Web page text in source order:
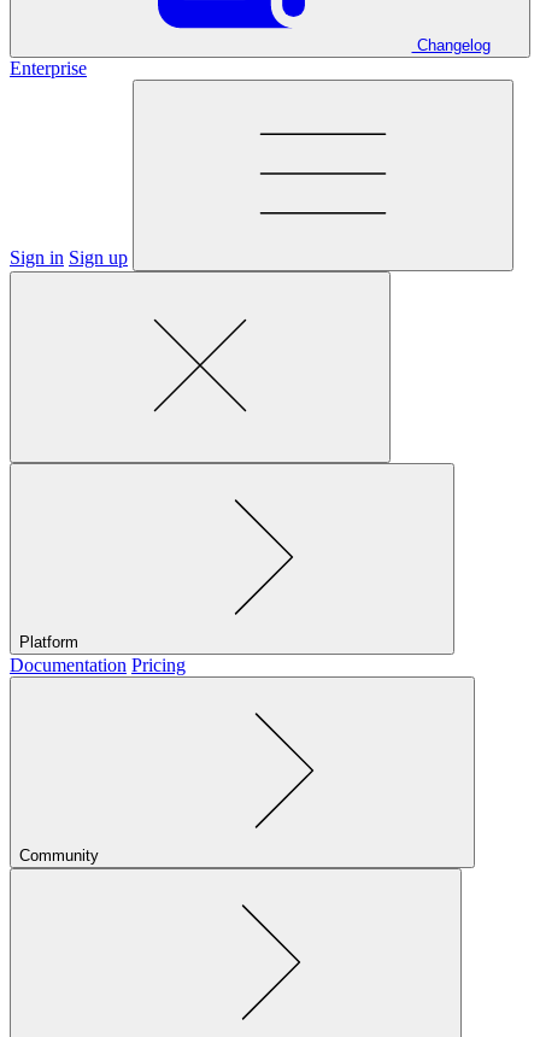
Changelog
Enterprise
Sign in Sign up
Platform
Documentation Pricing
Community